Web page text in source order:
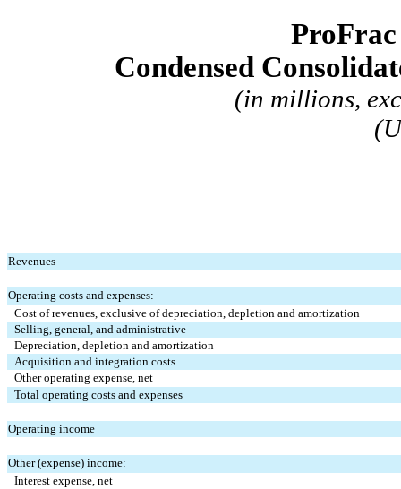
Condensed
(in millions,
Revenues
Operating costs and expenses:
Cost of revenues, exclusive of depreciation, depletion and amortization
Selling, general, and administrative
Depreciation, depletion and amortization
Acquisition and integration costs
Other operating expense, net
Total operating costs and expenses
Operating income
Other (expense) income:
Interest expense, net